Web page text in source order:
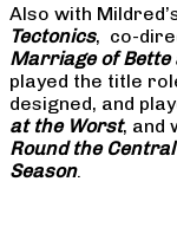
Also with
Tectonics, co-
Marriage of Bette
played the title
designed, and
at the Worst, and
Round the
Season.